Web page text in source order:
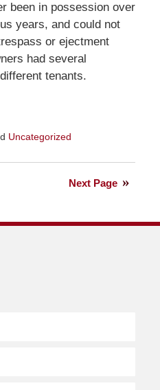
been in possession over
years, and could not
or ejectment
had several
tenants.
Uncategorized
Next Page